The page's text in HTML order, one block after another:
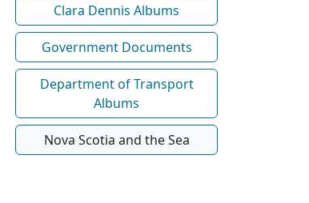
Clara Dennis Albums
Government Documents
Department of Transport
Albums
Nova Scotia and the Sea